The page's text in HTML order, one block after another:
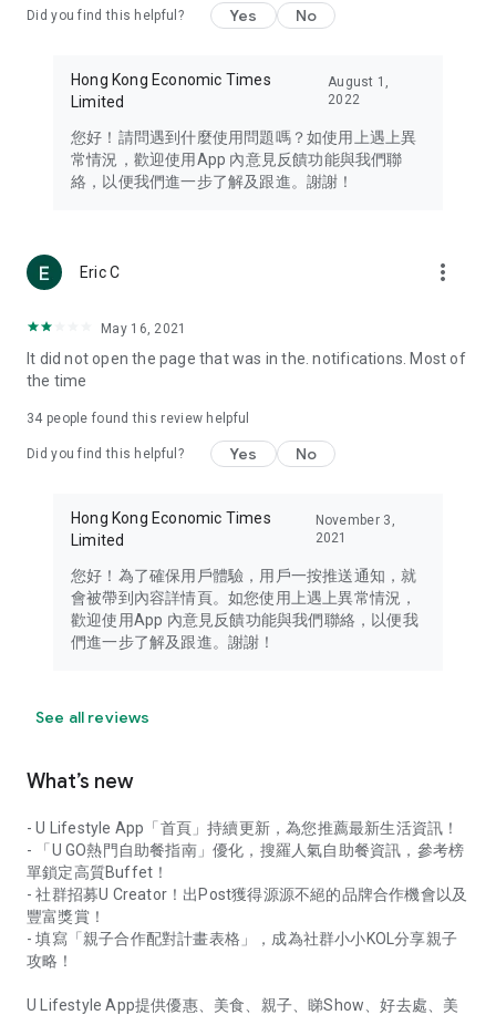
Travel – Staying abreast of issues of concern to Hong Kong
information in the Greater Bay Area, Macau, Japan, Taiwan,
Thailand, South Korea, and other destinations.
Technology – Testing the latest and trendiest tech products
such as mobile phones, computers, cameras, headphones,
(U... Bloggers share diverse lifestyle experiences and food
reviews.
Download now for free and create your own U Lifestyle – a
brand new experience with a different lifestyle!
in the app or email info@ulifestyle.com.hk)
Did you find this helpful? Yes No
Hong Kong Economic Times
Limited
August 1,
2022
您好！請問遇到什麼使用問題嗎？如使用上遇上異
常情況，歡迎使用App 內意見反饋功能與我們聯
絡，以便我們進一步了解及跟進。謝謝！
Eric C more_vert
May 16, 2021
It did not open the page that was in the. notifications. Most of
the time
34 people found this review helpful
Did you find this helpful? Yes No
Hong Kong Economic Times
Limited
November 3,
2021
您好！為了確保用戶體驗，用戶一按推送通知，就
會被帶到內容詳情頁。如您使用上遇上異常情況，
歡迎使用App 內意見反饋功能與我們聯絡，以便我
們進一步了解及跟進。謝謝！
See all reviews
What’s new
- U Lifestyle App「首頁」持續更新，為您推薦最新生活資訊！
- 「U GO熱門自助餐指南」優化，搜羅人氣自助餐資訊，參考榜
單鎖定高質Buffet！
- 社群招募U Creator！出Post獲得源源不絕的品牌合作機會以及
豐富獎賞！
- 填寫「親子合作配對計畫表格」，成為社群小小KOL分享親子
攻略！
U Lifestyle App提供優惠、美食、親子、睇Show、好去處、美